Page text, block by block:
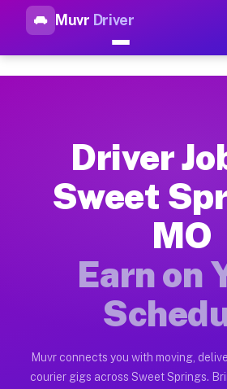
Muvr Driver
Top Driver Jobs
How Driver Jobs Sweet
Getting started takes five minutes.
Earnings Potential for
Drivers on Muvr in Sweet Springs
Qualifying Vehicles for
Almost any vehicle qualifies for
Muvr was built specifically for
Driver
Sweet
MO
Earn on
Muvr connects you with moving,
courier gigs across Sweet Springs.